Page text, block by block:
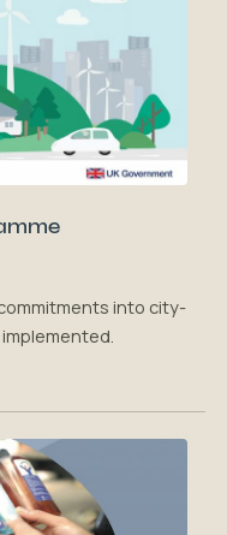
into city-